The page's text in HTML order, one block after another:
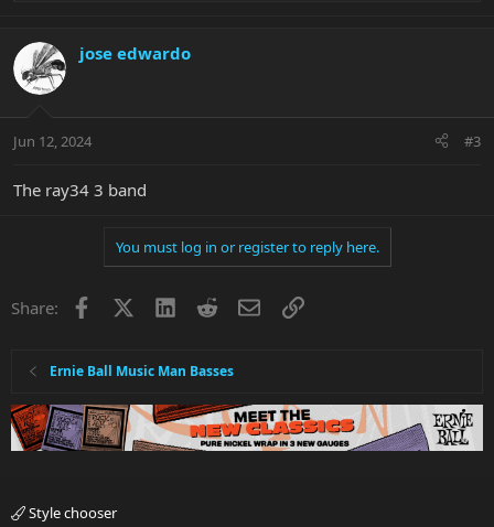
c
t
i
s
jose edwardo
Jun 12, 2024 #3
The ray34 3 band
You must log in or register to reply here.
Share: Facebook LinkedInRedditEmailLink
Ernie Ball Music Man Basses
Style chooser